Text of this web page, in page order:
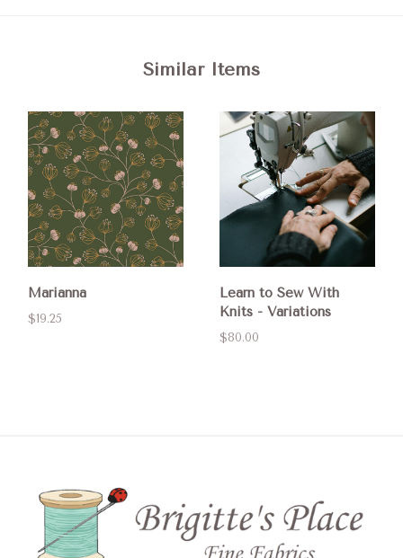
Similar Items
Marianna
$19.25
Learn to Sew With
Knits - Variations
$80.00